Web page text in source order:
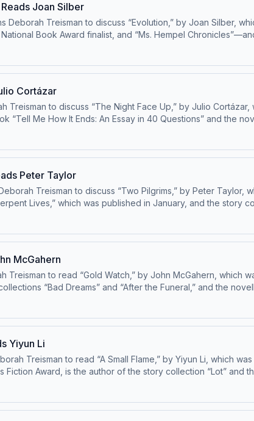
Joan Silber
Deborah Treisman to discuss “Evolution,” by Joan Silber,
Book Award finalist, and “Ms. Hempel
Cortázar
Treisman to discuss “The Night Face Up,” by Julio
“Tell Me How It Ends: An Essay in 40 Questions” and the
Fiction. Her new novel, “Beginning Middle End,” will be published in July. Learn about
Peter Taylor
Treisman to discuss “Two Pilgrims,” by Peter
Lives,” which was published in January, and the story
McGahern
Treisman to read “Gold Watch,” by John McGahern,
“Bad Dreams” and “After the Funeral,” and the novella
ad-choices
Yiyun Li
Treisman to read “A Small Flame,” by Yiyun Li, which
Fiction Award, is the author of the story collection “Lot” and